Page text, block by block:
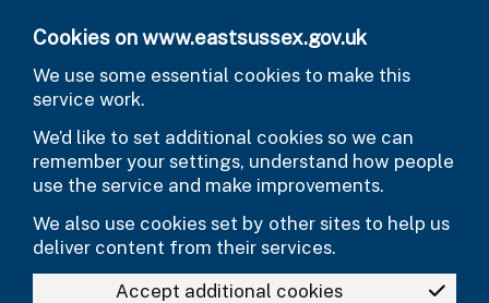
Cookies on www.eastsussex.gov.uk
We use some essential cookies to make this
service work.
We’d like to set additional cookies so we can
remember your settings, understand how people
use the service and make improvements.
We also use cookies set by other sites to help us
deliver content from their services.
Accept additional cookies